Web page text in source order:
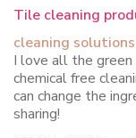
Tile cleaning
cleaning solutions
I love all the green
chemical free
can change the
sharing!